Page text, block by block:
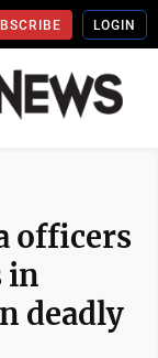
LOGIN
officers
in
deadly